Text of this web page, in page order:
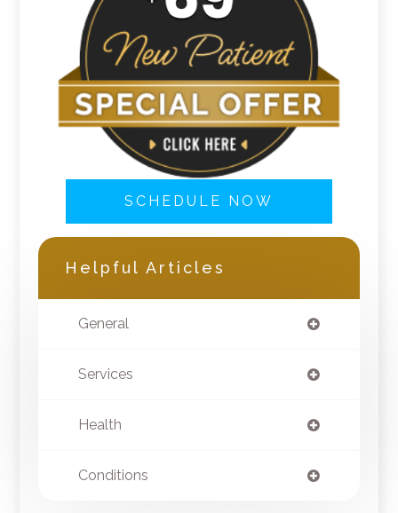
SCHEDULE NOW
Helpful Articles
General
Services
Health
Conditions